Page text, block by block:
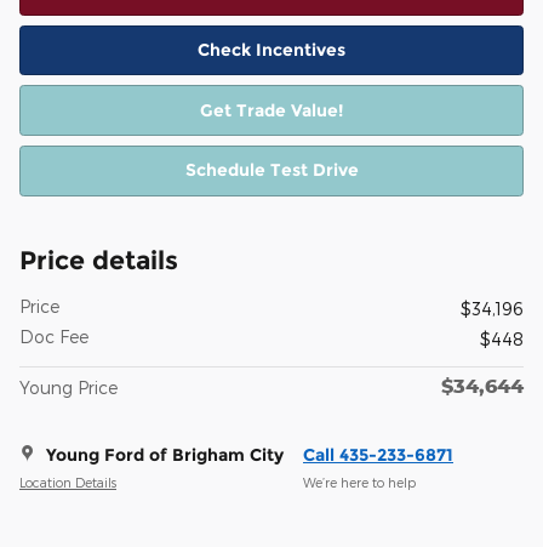
Check Incentives
Get Trade Value!
Schedule Test Drive
Price details
Price
$34,196
Doc Fee
$448
Young Price $34,644
Young Ford of Brigham City
Location Details
Call 435-233-6871
We’re here to help